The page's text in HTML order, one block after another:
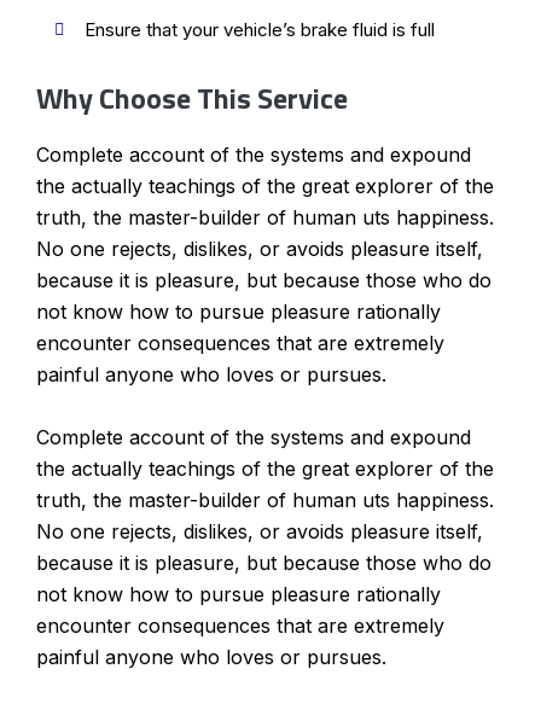
Ensure that your vehicle’s brake fluid is full
Why Choose This Service
Complete account of the systems and expound
the actually teachings of the great explorer of the
truth, the master-builder of human uts happiness.
No one rejects, dislikes, or avoids pleasure itself,
because it is pleasure, but because those who do
not know how to pursue pleasure rationally
encounter consequences that are extremely
painful anyone who loves or pursues.
Complete account of the systems and expound
the actually teachings of the great explorer of the
truth, the master-builder of human uts happiness.
No one rejects, dislikes, or avoids pleasure itself,
because it is pleasure, but because those who do
not know how to pursue pleasure rationally
encounter consequences that are extremely
painful anyone who loves or pursues.